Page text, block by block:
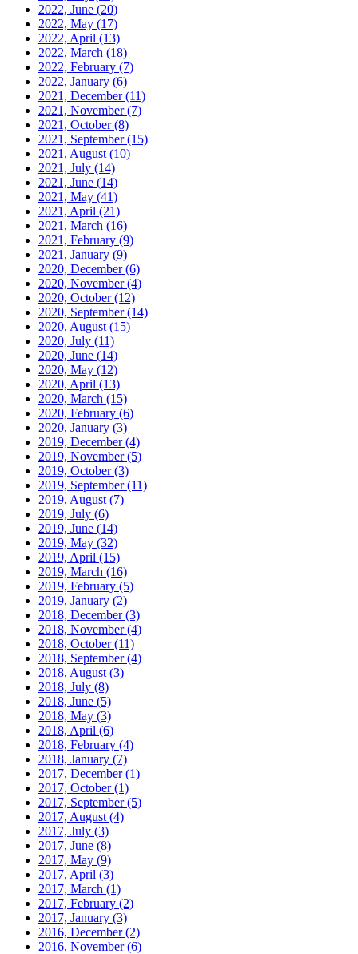
2022, June (20)
2022, May (17)
2022, April (13)
2022, March (18)
2022, February (7)
2022, January (6)
2021, December(11)
2021, November(7)
2021, October(8)
2021, September(15)
2021, August (10)
2021, July (14)
2021, June (14)
2021, May (41)
2021, April (21)
2021, March (16)
2021, February (9)
2021, January (9)
2020, December(6)
2020, November(4)
2020, October(12)
2020, September(14)
2020, August (15)
2020, July (11)
2020, June (14)
2020, May (12)
2020, April (13)
2020, March (15)
2020, February (6)
2020, January (3)
2019, December(4)
2019, November(5)
2019, October(3)
2019, September(11)
2019, August (7)
2019, July (6)
2019, June (14)
2019, May (32)
2019, April (15)
2019, March (16)
2019, February (5)
2019, January (2)
2018, December(3)
2018, November(4)
2018, October(11)
2018, September(4)
2018, August (3)
2018, July (8)
2018, June (5)
2018, May (3)
2018, April (6)
2018, February (4)
2018, January (7)
2017, December(1)
2017, October(1)
2017, September(5)
2017, August (4)
2017, July (3)
2017, June (8)
2017, May (9)
2017, April (3)
2017, March (1)
2017, February (2)
2017, January (3)
2016, December(2)
2016, November(6)